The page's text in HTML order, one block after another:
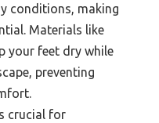
conditions, making
Materials like
your feet dry while
preventing
crucial for